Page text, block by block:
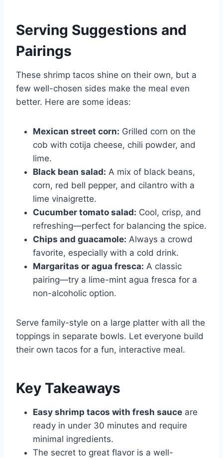
Serving Suggestions and
Pairings
These shrimp tacos shine on their own, but a
few well-chosen sides make the meal even
better. Here are some ideas:
Mexican street corn: Grilled corn on the
cob with cotija cheese, chili powder, and
lime.
Black bean salad: A mix of black beans,
corn, red bell pepper, and cilantro with a
lime vinaigrette.
Cucumber tomato salad: Cool, crisp, and
refreshing—perfect for balancing the spice.
Chips and guacamole: Always a crowd
favorite, especially with a cold drink.
Margaritas or agua fresca: A classic
pairing—try a lime-mint agua fresca for a
non-alcoholic option.
Serve family-style on a large platter with all the
toppings in separate bowls. Let everyone build
their own tacos for a fun, interactive meal.
Key Takeaways
Easy shrimp tacos with fresh sauce are
ready in under 30 minutes and require
minimal ingredients.
The secret to great flavor is a well-